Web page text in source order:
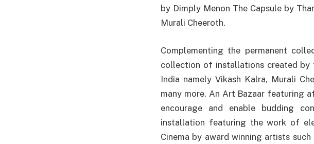
by Dimply Menon The Capsule by
Murali Cheeroth.
Complementing the permanent
collection of installations created by
India namely Vikash Kalra, Murali
many more. An Art Bazaar featuring
encourage and enable budding
installation featuring the work of
Cinema by award winning artists such